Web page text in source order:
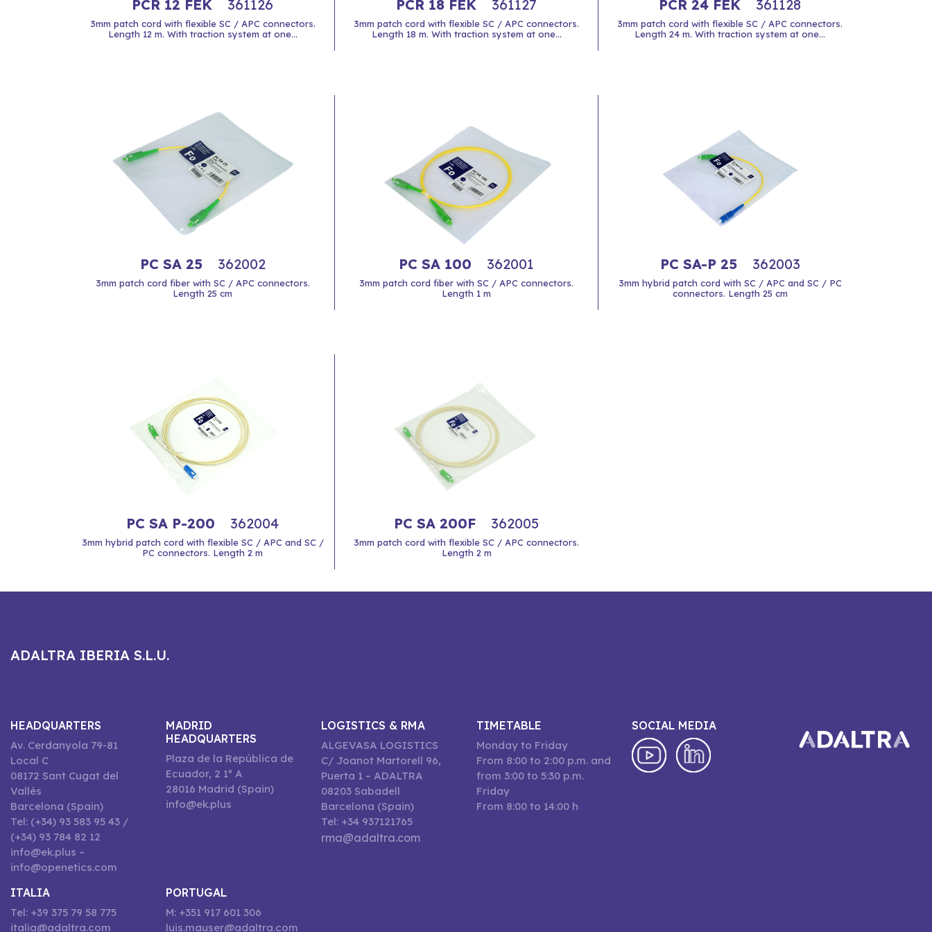
PCR 12 FEK 361126
3mm patch cord with flexible SC / APC connectors.
Length 12 m. With traction system at one...
PCR 18 FEK 361127
3mm patch cord with flexible SC / APC connectors.
Length 18 m. With traction system at one...
PCR 24 FEK 361128
3mm patch cord with flexible SC / APC connectors.
Length 24 m. With traction system at one...
PC SA 25 362002
3mm patch cord fiber with SC / APC connectors.
Length 25 cm
PC SA 100 362001
3mm patch cord fiber with SC / APC connectors.
Length 1 m
PC SA-P 25 362003
3mm hybrid patch cord with SC / APC and SC / PC
connectors. Length 25 cm
PC SA P-200 362004
3mm hybrid patch cord with flexible SC / APC and SC /
PC connectors. Length 2 m
PC SA 200F 362005
3mm patch cord with flexible SC / APC connectors.
Length 2 m
ADALTRA IBERIA S.L.U.
HEADQUARTERS
Av. Cerdanyola 79-81
Local C
08172 Sant Cugat del
Vallès
Barcelona (Spain)
Tel: (+34) 93 583 95 43 /
(+34) 93 784 82 12
info@ek.plus –
info@openetics.com
MADRID
HEADQUARTERS
Plaza de la República de
Ecuador, 2 1º A
28016 Madrid (Spain)
info@ek.plus
LOGISTICS & RMA
ALGEVASA LOGISTICS
C/ Joanot Martorell 96,
Puerta 1 – ADALTRA
08203 Sabadell
Barcelona (Spain)
Tel: +34 937121765
rma@adaltra.com
TIMETABLE
Monday to Friday
From 8:00 to 2:00 p.m. and
from 3:00 to 5:30 p.m.
Friday
From 8:00 to 14:00 h
SOCIAL MEDIA
ITALIA
Tel: +39 375 79 58 775
italia@adaltra.com
PORTUGAL
M: +351 917 601 306
luis.mauser@adaltra.com